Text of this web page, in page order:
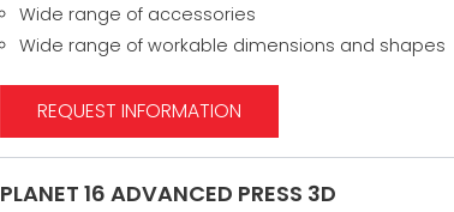
Wide range of accessories
Wide range of workable dimensions and shapes
REQUEST INFORMATION
PLANET 16 ADVANCED PRESS 3D